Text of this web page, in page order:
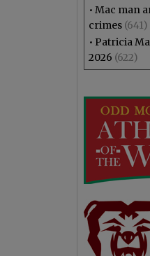
• Mac man
crimes (641)
• Patricia
2026 (622)